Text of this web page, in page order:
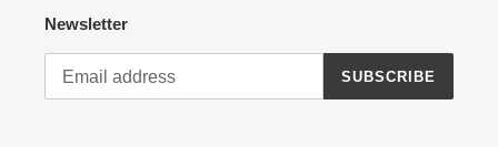
Newsletter
SUBSCRIBE